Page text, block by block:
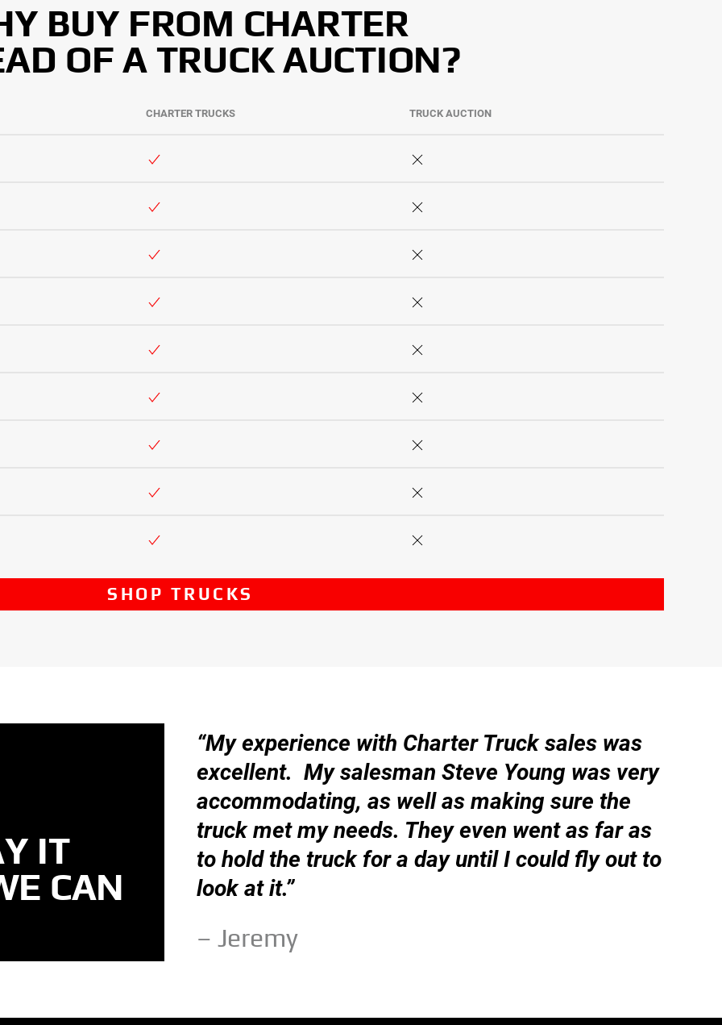
BUY FROM CHARTER
OF A TRUCK AUCTION?
CHARTER TRUCKS TRUCK AUCTION
SHOP TRUCKS
IT
CAN
“My experience with Charter Truck sales was
excellent. My salesman Steve Young was very
accommodating, as well as making sure the
truck met my needs. They even went as far as
to hold the truck for a day until I could fly out to
look at it.”
– Jeremy